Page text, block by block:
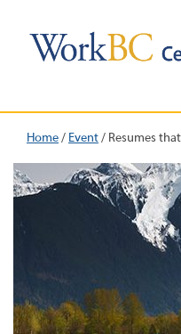
Home/ Event/ Resumes